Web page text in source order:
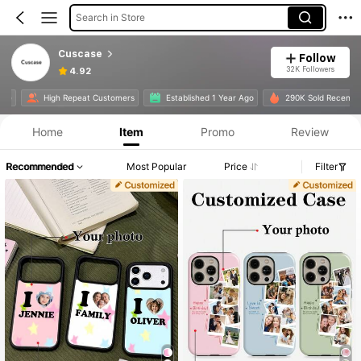
Search in Store
Cuscase
4.92
Follow
32K Followers
High Repeat Customers Established 1 Year Ago 290K Sold Recently
Home Item Promo Review
Recommended Most Popular Price Filter